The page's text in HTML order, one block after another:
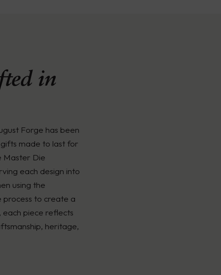
in
Forge has been
made to last for
Master Die
each design into
using the
process to create a
piece reflects
heritage,